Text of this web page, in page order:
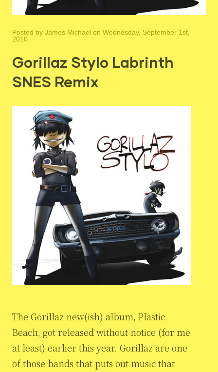
Posted by James Michael on Wednesday, September 1st,
2010
Gorillaz Stylo Labrinth
SNES Remix
The Gorillaz new(ish) album, Plastic
Beach, got released without notice (for me
at least) earlier this year. Gorillaz are one
of those bands that puts out music that